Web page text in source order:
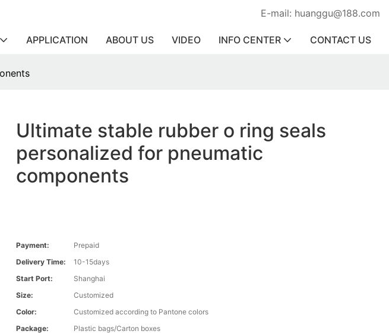
E-mail: huanggu@188.com
APPLICATION ABOUT US VIDEO INFO CENTER CONTACT US
Ultimate stable rubber o ring seals
personalized for pneumatic
components
Payment:
Prepaid
Delivery Time:
10-15days
Start Port:
Shanghai
Size:
Customized
Color:
Customized according to Pantone colors
Package:
Plastic bags/Carton boxes